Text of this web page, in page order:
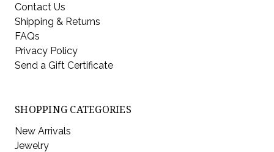
Contact Us
Shipping & Returns
FAQs
Privacy Policy
Send a Gift Certificate
SHOPPING CATEGORIES
New Arrivals
Jewelry